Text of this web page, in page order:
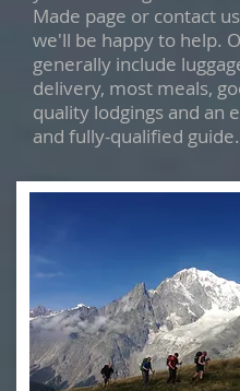
Made page or contact
we'll be happy to help.
generally include
delivery, most meals,
quality lodgings and an
and fully-qualified guide.